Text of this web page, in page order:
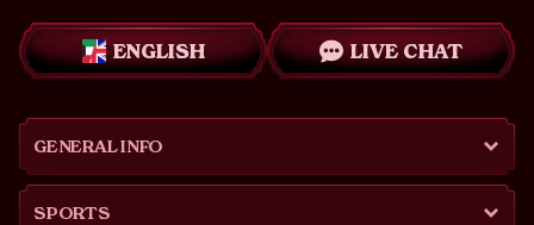
ENGLISH LIVE CHAT
GENERAL INFO
SPORTS